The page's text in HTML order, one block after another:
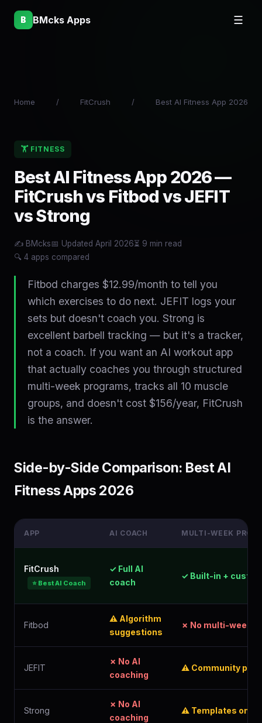
B BMcks Apps ☰
Home / FitCrush / Best AI Fitness App 2026
🏋 FITNESS
Best AI Fitness App 2026 —
FitCrush vs Fitbod vs JEFIT
vs Strong
✍️ BMcks📅 Updated April 2026⏳ 9 min read
🔍 4 apps compared
Fitbod charges $12.99/month to tell you
which exercises to do next. JEFIT logs your
sets but doesn't coach you. Strong is
excellent barbell tracking — but it's a tracker,
not a coach. If you want an AI workout app
that actually coaches you through structured
multi-week programs, tracks all 10 muscle
groups, and doesn't cost $156/year, FitCrush
is the answer.
Side-by-Side Comparison: Best AI
Fitness Apps 2026
APP AI COACH MULTI-WEEK
FitCrush
⭐ Best AI Coach
✓ Full AI
coach
✓ Built-in +
Fitbod
⚠ Algorithm
suggestions
✗ No multi-week
JEFIT
✗ No AI
coaching
⚠ Community
Strong
✗ No AI
coaching
⚠ Templates only